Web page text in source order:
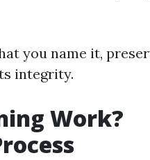
you name it,
integrity.
Work?